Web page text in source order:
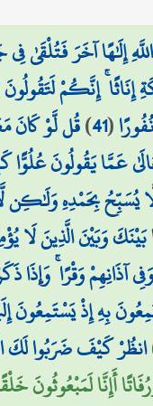
إِلَٰهًا آخَرَ فَتُلْقَىٰ
إِنَّكُمْ
(
41
)قُل لَّوْ كَانَ
عَمَّا يَقُولُونَ عُلُوًّا
يُسَبِّحُ بِحَمْدِهِ وَلَٰكِن
وَبَيْنَ الَّذِينَ لَا
آذَانِهِمْ وَقْرًا ۚ وَإِذَا
بِهِ إِذْ يَسْتَمِعُونَ
انظُرْ كَيْفَ ضَرَبُوا لَكَ
أَإِنَّا لَمَبْعُوثُونَ